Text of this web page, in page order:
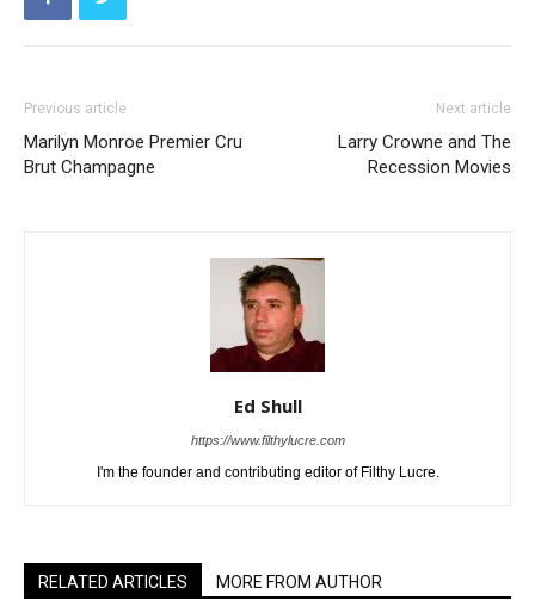
Previous article
Marilyn Monroe Premier Cru
Brut Champagne
Next article
Larry Crowne and The
Recession Movies
Ed Shull
https://www.filthylucre.com
I'm the founder and contributing editor of Filthy Lucre.
RELATED ARTICLES MORE FROM AUTHOR